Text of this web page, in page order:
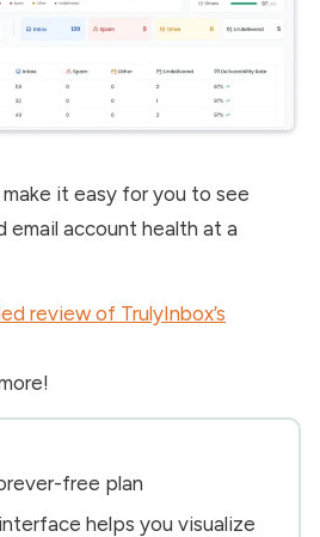
it easy for you to see
email account health at a
review of TrulyInbox’s
free plan
helps you visualize